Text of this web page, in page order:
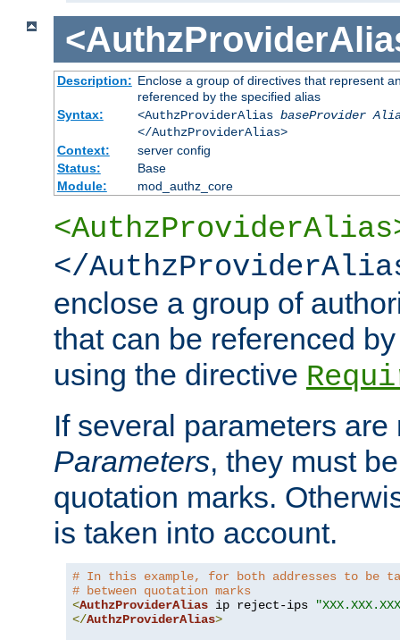
Description: Enclose a group of directives that represent
referenced by the specified alias
Syntax:
<AuthzProviderAlias baseProvider
</AuthzProviderAlias>
Context:
server config
Status:
Base
Module:
mod_authz_core
</
enclose a group of
that can be referenced
using the directive
If several parameters
Parameters, they must
quotation marks.
is taken into account.
# In this example, for both addresses to be
# between quotation marks
<AuthzProviderAlias ip reject-ips
</AuthzProviderAlias>